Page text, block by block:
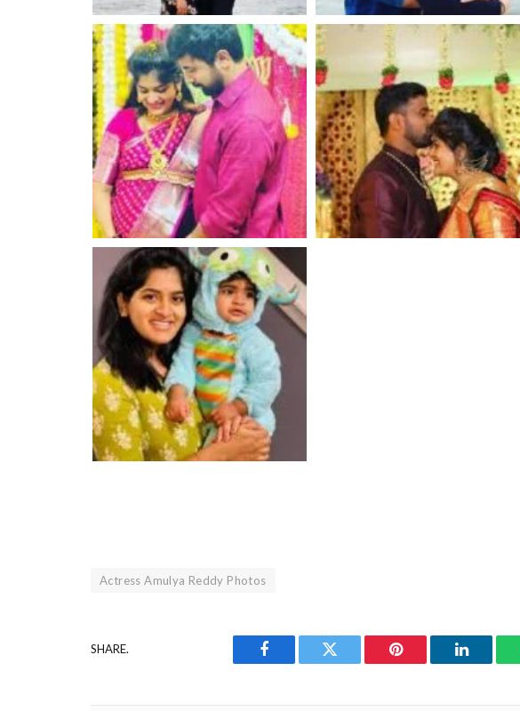
Actress Amulya Reddy Photos
SHARE.
Facebook Twitter Pinterest LinkedIn